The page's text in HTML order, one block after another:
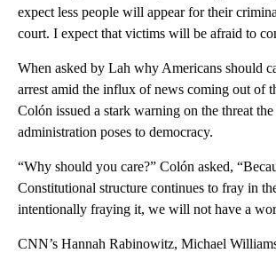
expect less people will appear for their
court. I expect that victims will be afraid to
When asked by Lah why Americans should
arrest amid the influx of news coming out of
Colón issued a stark warning on the threat
administration poses to democracy.
“Why should you care?” Colón asked,
Constitutional structure continues to fray in
intentionally fraying it, we will not have a
CNN’s Hannah Rabinowitz, Michael